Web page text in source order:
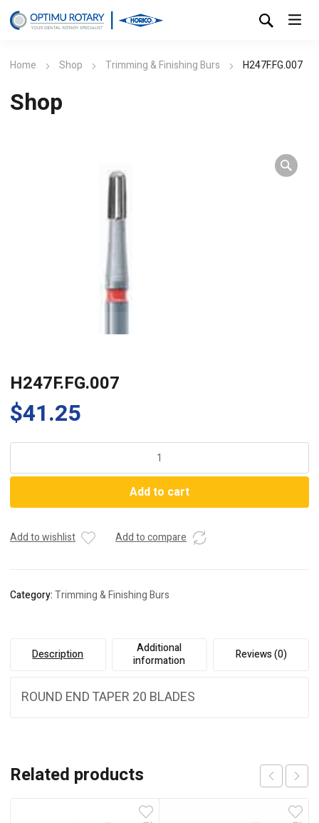
Home Shop Trimming & Finishing Burs H247F.FG.007
Shop
H247F.FG.007
$41.25
Add to cart
Add to wishlist Add to compare
Category:Trimming & Finishing Burs
Description
Additional
information
Reviews (0)
ROUND END TAPER 20 BLADES
Related products